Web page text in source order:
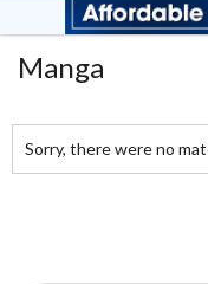
Manga
Sorry, there were no